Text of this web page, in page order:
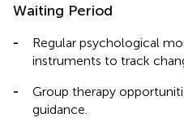
Waiting Period
-
Regular psychological
instruments to track
-
Group therapy
guidance.